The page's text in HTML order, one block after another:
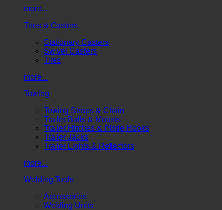
more...
Tires & Casters
Stationary Casters
Swivel Casters
Tires
more...
Towing
Towing Straps & Chain
Trailer Balls & Mounts
Trailer Hitches & Pintle Hooks
Trailer Jacks
Trailer Lights & Reflectors
more...
Welding Tools
Accessories
Welding Units